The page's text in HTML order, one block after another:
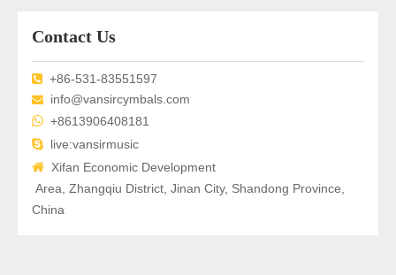
Contact Us
 +86-531-83551597
 info@vansircymbals.com
 +8613906408181
 live:vansirmusic
 Xifan Economic Development
Area, Zhangqiu District, Jinan City, Shandong Province,
China